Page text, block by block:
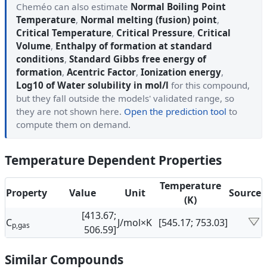
Cheméo can also estimate Normal Boiling Point
Temperature, Normal melting (fusion) point,
Critical Temperature, Critical Pressure, Critical
Volume, Enthalpy of formation at standard
conditions, Standard Gibbs free energy of
formation, Acentric Factor, Ionization energy,
Log10 of Water solubility in mol/l for this compound,
but they fall outside the models' validated range, so
they are not shown here. Open the prediction tool to
compute them on demand.
Temperature Dependent Properties
Property Value Unit
Temperature
(K)
Source
Cp,gas
[413.67;
506.59]
J/mol×K [545.17; 753.03]
Similar Compounds